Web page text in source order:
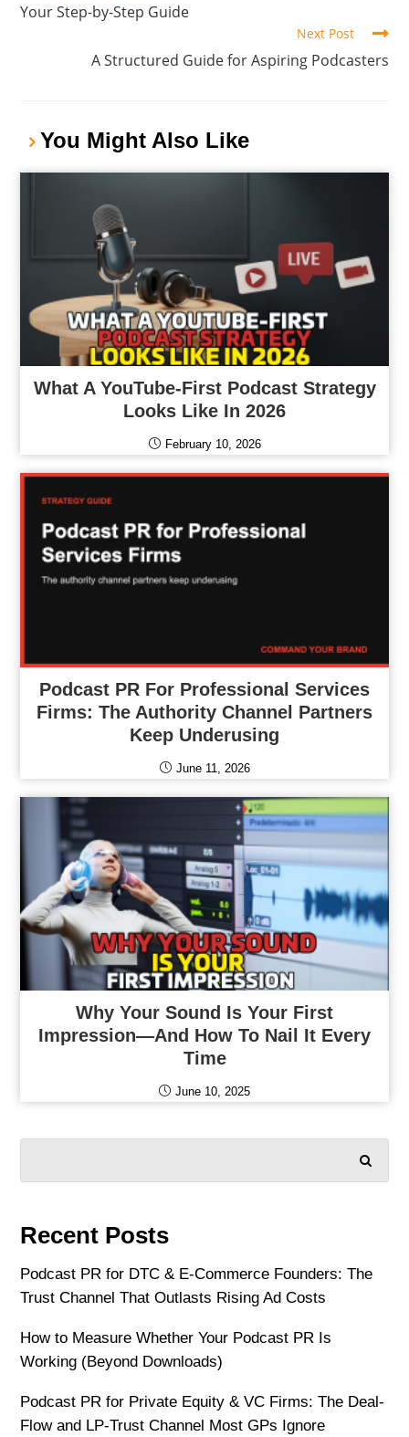
Your Step-by-Step Guide
Next Post
A Structured Guide for Aspiring Podcasters
You Might Also Like
What A YouTube-First Podcast Strategy
Looks Like In 2026
February 10, 2026
Podcast PR For Professional Services
Firms: The Authority Channel Partners
Keep Underusing
June 11, 2026
Why Your Sound Is Your First
Impression—And How To Nail It Every
Time
June 10, 2025
Recent Posts
Podcast PR for DTC & E-Commerce Founders: The
Trust Channel That Outlasts Rising Ad Costs
How to Measure Whether Your Podcast PR Is
Working (Beyond Downloads)
Podcast PR for Private Equity & VC Firms: The Deal-
Flow and LP-Trust Channel Most GPs Ignore